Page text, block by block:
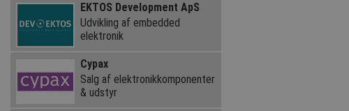
EKTOS Development ApS
Udvikling af embedded
elektronik
Cypax
Salg af elektronik­komponenter
& udstyr